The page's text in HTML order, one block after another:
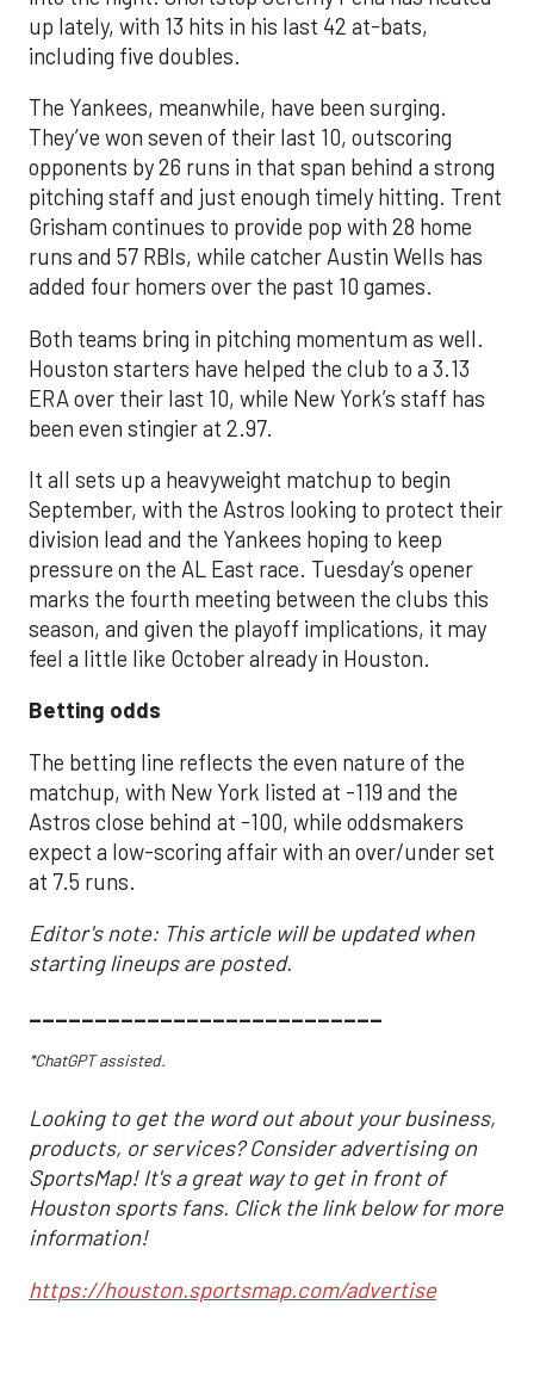
up lately, with 13 hits in his last 42 at-bats,
including five doubles.
The Yankees, meanwhile, have been surging.
They’ve won seven of their last 10, outscoring
opponents by 26 runs in that span behind a strong
pitching staff and just enough timely hitting. Trent
Grisham continues to provide pop with 28 home
runs and 57 RBIs, while catcher Austin Wells has
added four homers over the past 10 games.
Both teams bring in pitching momentum as well.
Houston starters have helped the club to a 3.13
ERA over their last 10, while New York’s staff has
been even stingier at 2.97.
It all sets up a heavyweight matchup to begin
September, with the Astros looking to protect their
division lead and the Yankees hoping to keep
pressure on the AL East race. Tuesday’s opener
marks the fourth meeting between the clubs this
season, and given the playoff implications, it may
feel a little like October already in Houston.
Betting odds
The betting line reflects the even nature of the
matchup, with New York listed at -119 and the
Astros close behind at -100, while oddsmakers
expect a low-scoring affair with an over/under set
at 7.5 runs.
Editor's note: This article will be updated when
starting lineups are posted.
___________________________
*ChatGPT assisted.
Looking to get the word out about your business,
products, or services? Consider advertising on
SportsMap! It's a great way to get in front of
Houston sports fans. Click the link below for more
information!
https://houston.sportsmap.com/advertise